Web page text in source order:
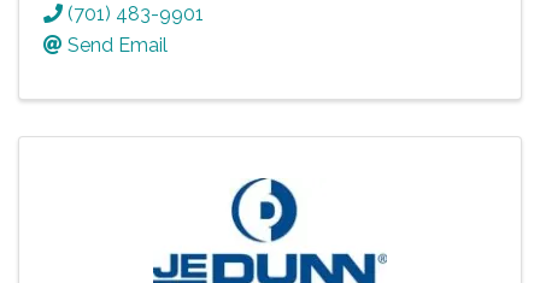
(701) 483-9901
Send Email